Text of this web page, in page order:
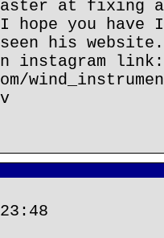
at fixing
hope you have
his
instagram link: